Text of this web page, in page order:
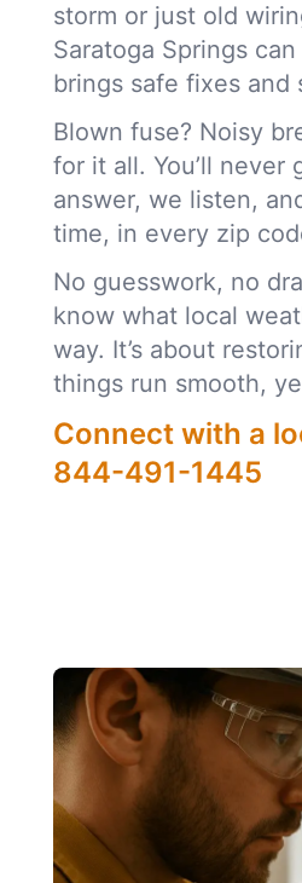
storm or just old
Saratoga Springs
brings safe fixes and
Blown fuse? Noisy
for it all. You’ll never
answer, we listen,
time, in every zip
No guesswork, no
know what local
way. It’s about
things run smooth,
Connect with a
844-491-1445